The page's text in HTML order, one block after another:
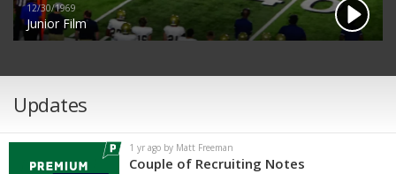
12/30/1969
Junior Film
Updates
1 yr ago by Matt Freeman
Couple of Recruiting Notes